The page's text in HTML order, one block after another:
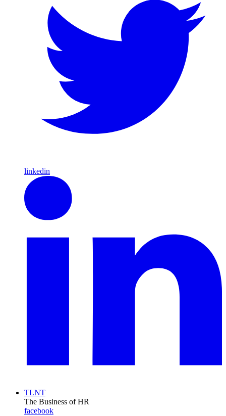
linkedin
TLNT
The Business of HR
facebook